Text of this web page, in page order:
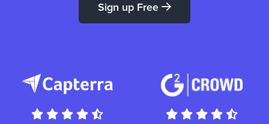
Sign up Free